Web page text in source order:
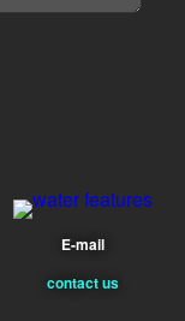
E-mail
contact us